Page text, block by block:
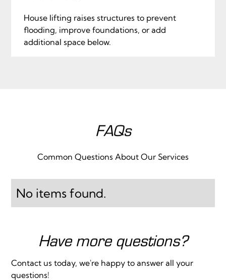
House lifting raises structures to prevent
flooding, improve foundations, or add
additional space below.
FAQs
Common Questions About Our Services
No items found.
Have more questions?
Contact us today, we're happy to answer all your
questions!